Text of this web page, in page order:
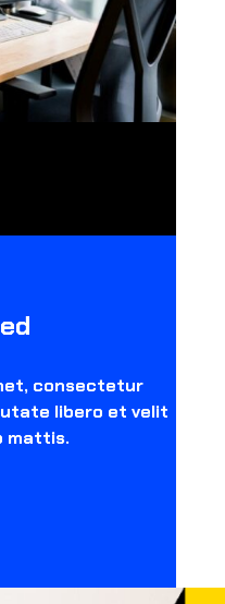
consectetur
libero et velit
mattis.